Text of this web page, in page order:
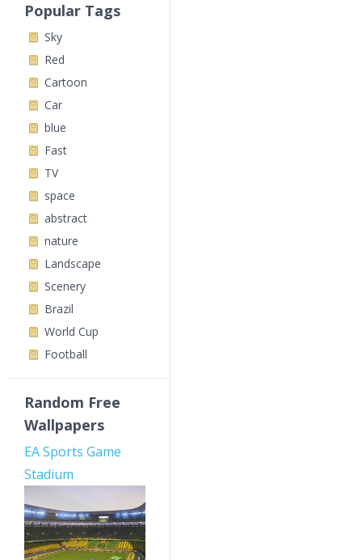
Popular Tags
Sky
Red
Cartoon
Car
blue
Fast
TV
space
abstract
nature
Landscape
Scenery
Brazil
World Cup
Football
Random Free
Wallpapers
EA Sports Game
Stadium